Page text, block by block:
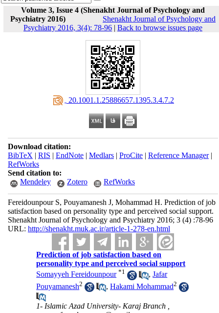
Volume 3, Issue 4 (Shenakht Journal of Psychology and
Psychiatry 2016)
Shenakht Journal of Psychology and
Psychiatry 2016, 3(4): 78-96 | Back to browse issues page
‎ 20.1001.1.25886657.1395.3.4.7.2
Download citation:
BibTeX | RIS | EndNote| Medlars| ProCite| Reference Manager|
RefWorks
Send citation to:
Mendeley
Zotero RefWorks
Fereidounpour S, Pouyamanesh J, Mohammad H. Prediction of job
satisfaction based on personality type and perceived social support.
Shenakht Journal of Psychology and Psychiatry 2016; 3 (4) :78-96
URL: http://shenakht.muk.ac.ir/article-1-278-en.html
Prediction of job satisfaction based on
personality type and perceived social support
Somayyeh Fereidounpour *1 ,Jafar
Pouyamanesh2 ,Hakami Mohammad2
1- Islamic Azad University- Karaj Branch ,